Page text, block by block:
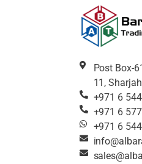
Post Box-
11,
+971 6
+971 6
+971 6